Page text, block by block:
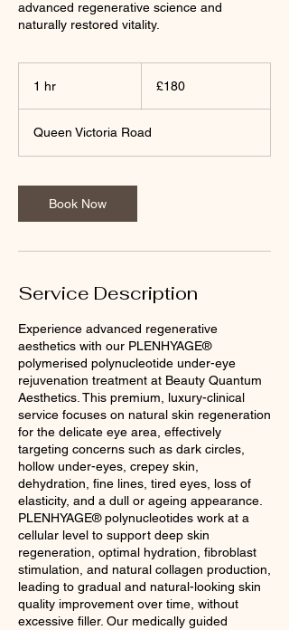
advanced regenerative science and
naturally restored vitality.
1 hr
pounds
£180
Queen Victoria Road
Book Now
Service Description
Experience advanced regenerative
aesthetics with our PLENHYAGE®
polymerised polynucleotide under-eye
rejuvenation treatment at Beauty Quantum
Aesthetics. This premium, luxury-clinical
service focuses on natural skin regeneration
for the delicate eye area, effectively
targeting concerns such as dark circles,
hollow under-eyes, crepey skin,
dehydration, fine lines, tired eyes, loss of
elasticity, and a dull or ageing appearance.
PLENHYAGE® polynucleotides work at a
cellular level to support deep skin
regeneration, optimal hydration, fibroblast
stimulation, and natural collagen production,
leading to gradual and natural-looking skin
quality improvement over time, without
excessive filler. Our medically guided